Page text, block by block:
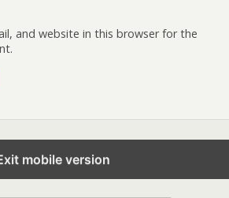
and website in this browser for the
mobile version
Back to top